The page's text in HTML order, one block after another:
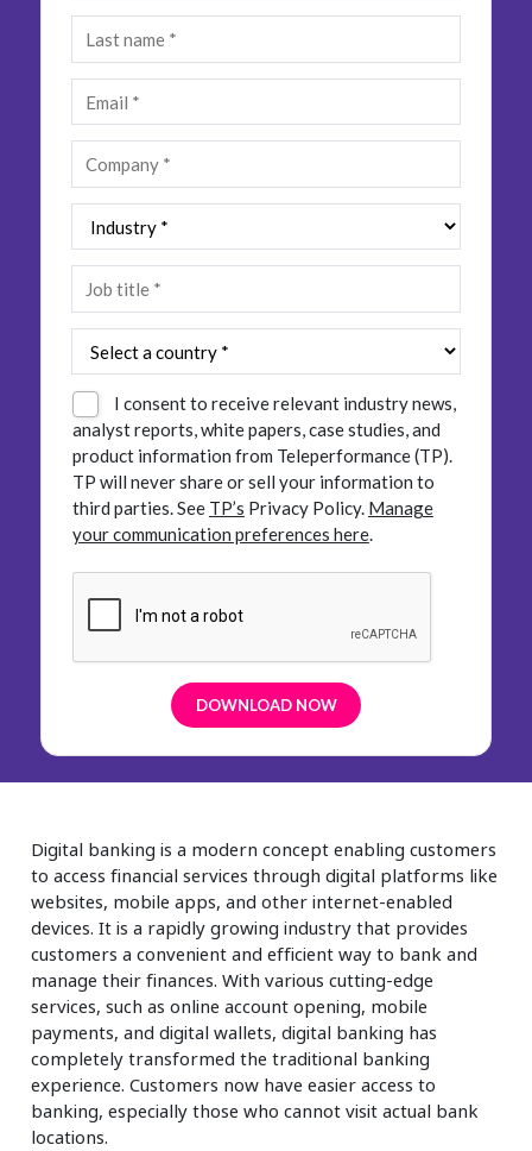
Smartshoring
Work-from-home solution
Insurance
Media
Retail and e-commerce
Technology
Travel, hospitality, and cargo
I consent to receive relevant industry news,
analyst reports, white papers, case studies, and
product information from Teleperformance (TP).
TP will never share or sell your information to
third parties.See TP’s Privacy Policy. Manage
your communication preferences here.
Digital banking is a modern concept enabling customers
to access financial services through digital platforms like
websites, mobile apps, and other internet-enabled
devices. It is a rapidly growing industry that provides
customers a convenient and efficient way to bank and
manage their finances. With various cutting-edge
services, such as online account opening, mobile
payments, and digital wallets, digital banking has
completely transformed the traditional banking
experience. Customers now have easier access to
banking, especially those who cannot visit actual bank
locations.